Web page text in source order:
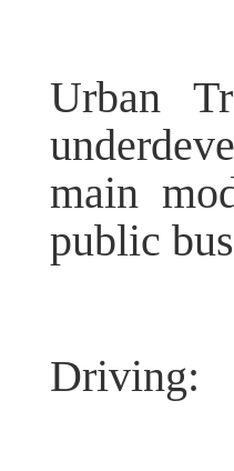
Urban
main
public
Driving: